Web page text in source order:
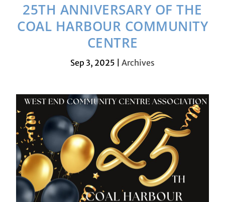
25TH ANNIVERSARY OF THE
COAL HARBOUR COMMUNITY
CENTRE
Sep 3, 2025 Archives